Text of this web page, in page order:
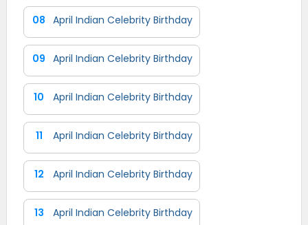
08 April Indian Celebrity Birthday
09 April Indian Celebrity Birthday
10 April Indian Celebrity Birthday
11 April Indian Celebrity Birthday
12 April Indian Celebrity Birthday
13 April Indian Celebrity Birthday